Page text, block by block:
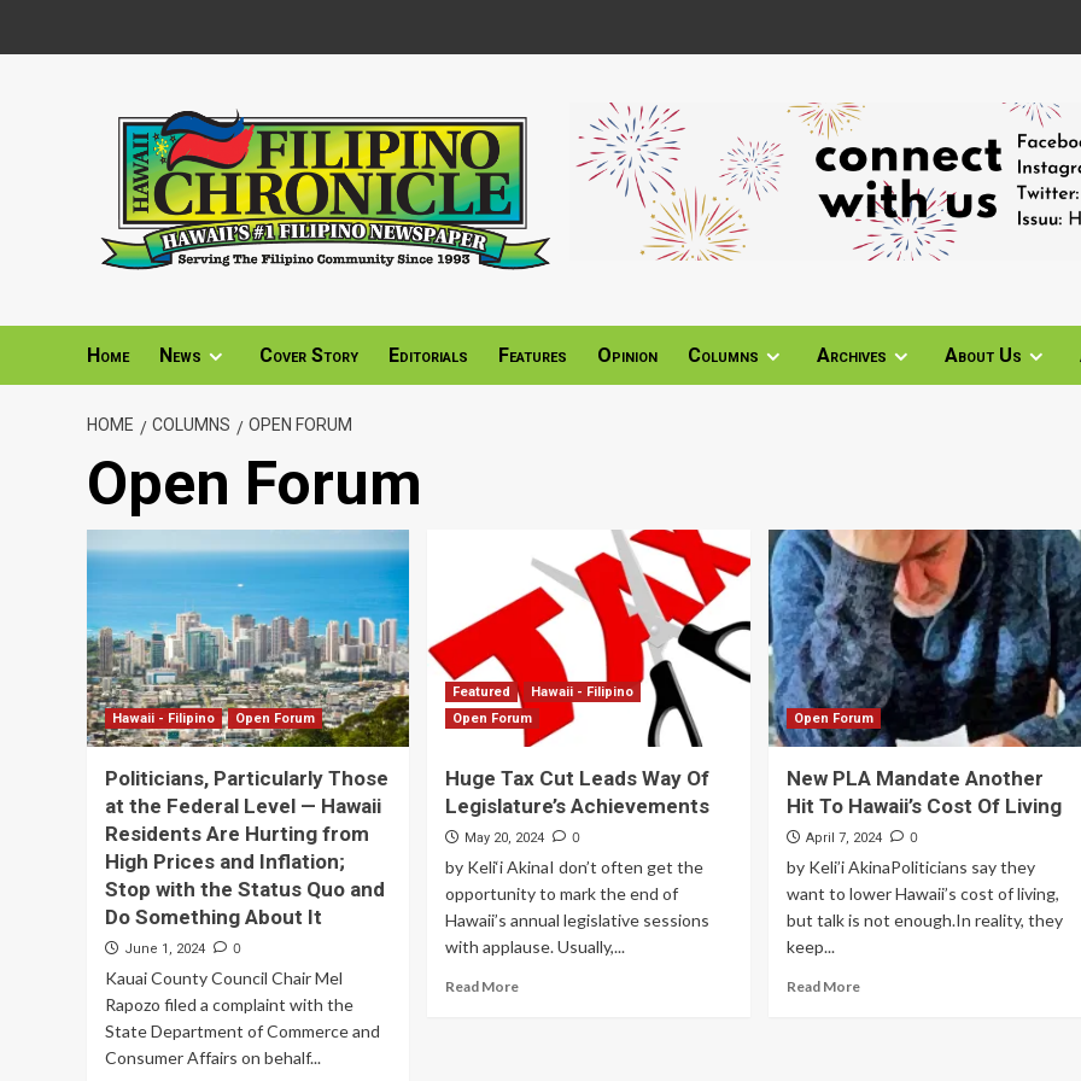
Home News Cover Story Editorials Features Opinion Columns Archives About Us
HOME COLUMNS OPEN FORUM
Open Forum
Hawaii - Filipino Open Forum
Politicians, Particularly Those
at the Federal Level — Hawaii
Residents Are Hurting from
High Prices and Inflation;
Stop with the Status Quo and
Do Something About It
June 1, 2024 0
Kauai County Council Chair Mel
Rapozo filed a complaint with the
State Department of Commerce and
Consumer Affairs on behalf...
Featured
Hawaii - Filipino
Open Forum
Huge Tax Cut Leads Way Of
Legislature’s Achievements
May 20, 2024 0
by Keli‘i AkinaI don’t often get the
opportunity to mark the end of
Hawaii’s annual legislative sessions
with applause. Usually,...
Read More
Open Forum
New PLA Mandate Another
Hit To Hawaii’s Cost Of Living
April 7, 2024 0
by Keli’i AkinaPoliticians say they
want to lower Hawaii’s cost of living,
but talk is not enough.In reality, they
keep...
Read More
Featured Supplement Edition
HFC Supplement Edition – April 20,
2024
April 21, 2024 0